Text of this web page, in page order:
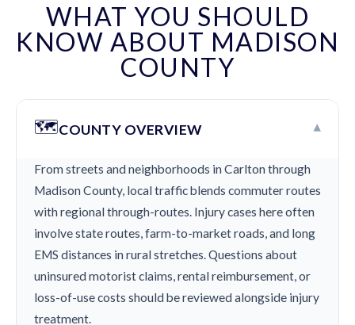
WHAT YOU SHOULD
KNOW ABOUT MADISON
COUNTY
🗺️COUNTY OVERVIEW ▾
From streets and neighborhoods in Carlton through
Madison County, local traffic blends commuter routes
with regional through-routes. Injury cases here often
involve state routes, farm-to-market roads, and long
EMS distances in rural stretches. Questions about
uninsured motorist claims, rental reimbursement, or
loss-of-use costs should be reviewed alongside injury
treatment.